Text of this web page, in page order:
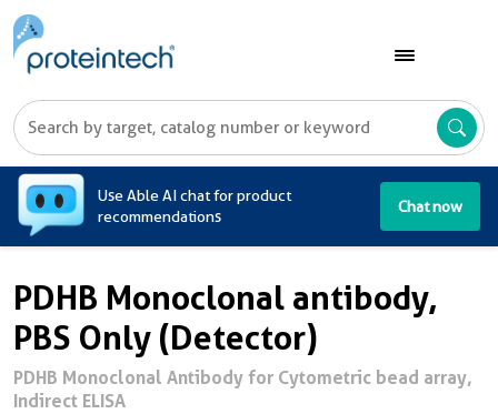
Use Able AI chat for product
recommendations
Chat now
PDHB Monoclonal antibody,
PBS Only (Detector)
PDHB Monoclonal Antibody for Cytometric bead array,
Indirect ELISA